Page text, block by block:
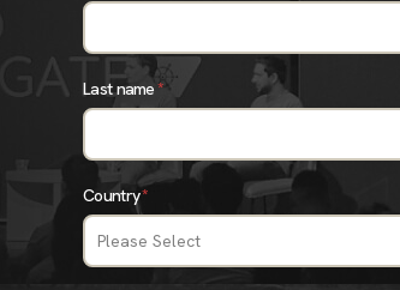
Last name*
Country*